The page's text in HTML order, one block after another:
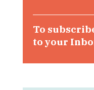
To
to your